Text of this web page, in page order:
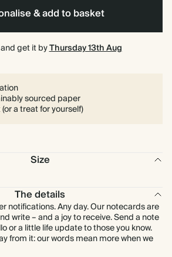
Most popular
& add to basket
get it byThursday 13th Aug
sourced paper
a treat for yourself)
Size
The details
notifications. Any day. Our notecards are
write – and a joy to receive. Send a note
or a little life update to those you know.
from it: our words mean more when we